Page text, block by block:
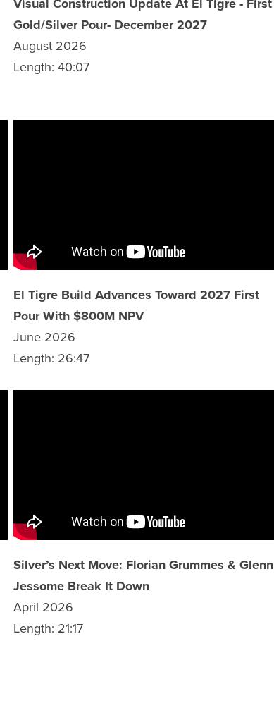
Gold/Silver Pour- December 2027
August 2026
Length: 40:07
El Tigre Build Advances Toward 2027 First
Pour With $800M NPV
June 2026
Length: 26:47
Silver’s Next Move: Florian Grummes & Glenn
Jessome Break It Down
April 2026
Length: 21:17